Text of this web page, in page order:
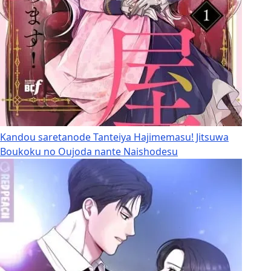
Kandou saretanode Tanteiya Hajimemasu! Jitsuwa
Boukoku no Oujoda nante Naishodesu